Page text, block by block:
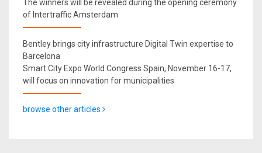
The winners will be revealed during the opening ceremony
of Intertraffic Amsterdam
Bentley brings city infrastructure Digital Twin expertise to
Barcelona
Smart City Expo World Congress Spain, November 16-17,
will focus on innovation for municipalities
browse other articles